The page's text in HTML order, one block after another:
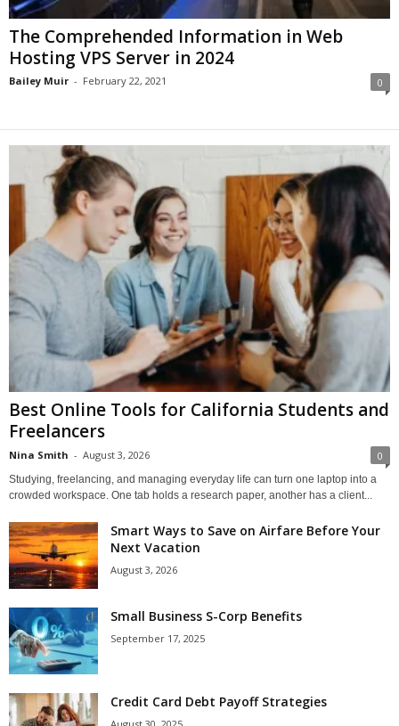
The Comprehended Information in Web
Hosting VPS Server in 2024
Bailey Muir - February 22, 2021 0
Best Online Tools for California Students and
Freelancers
Nina Smith - August 3, 2026 0
Studying, freelancing, and managing everyday life can turn one laptop into a
crowded workspace. One tab holds a research paper, another has a client...
Smart Ways to Save on Airfare Before Your
Next Vacation
August 3, 2026
Small Business S-Corp Benefits
September 17, 2025
Credit Card Debt Payoff Strategies